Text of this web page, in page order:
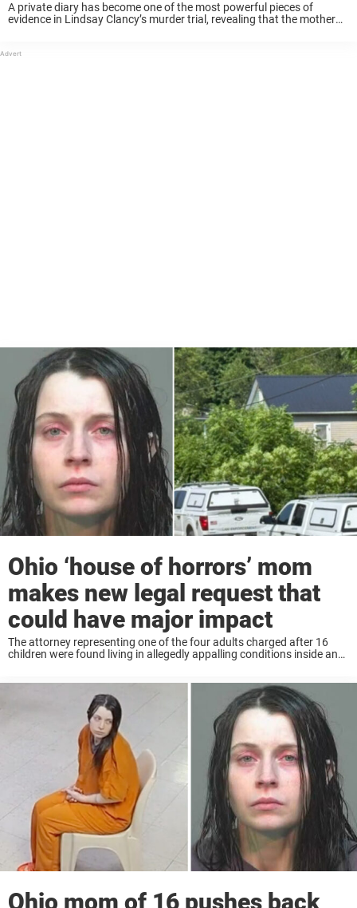
A private diary has become one of the most powerful pieces of
evidence in Lindsay Clancy’s murder trial, revealing that the mother
Ohio ‘house of horrors’ mom
makes new legal request that
could have major impact
The attorney representing one of the four adults charged after 16
children were found living in allegedly appalling conditions inside an
Ohio mom of 16 pushes back